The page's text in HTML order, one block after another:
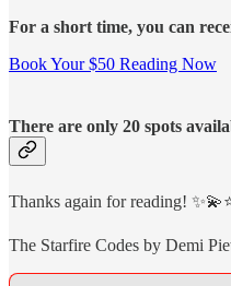
For a short time, you can
Book Your $50 Reading Now
There are only 20 spots
Thanks again for reading!
The Starfire Codes by Demi